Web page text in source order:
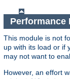
Performance
This module is not
up with its load or if
may not want to
However, an effort